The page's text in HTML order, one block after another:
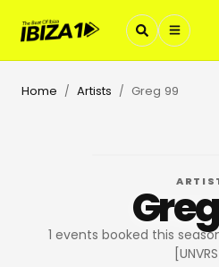
Home / Artists / Greg 99
1 events booked this